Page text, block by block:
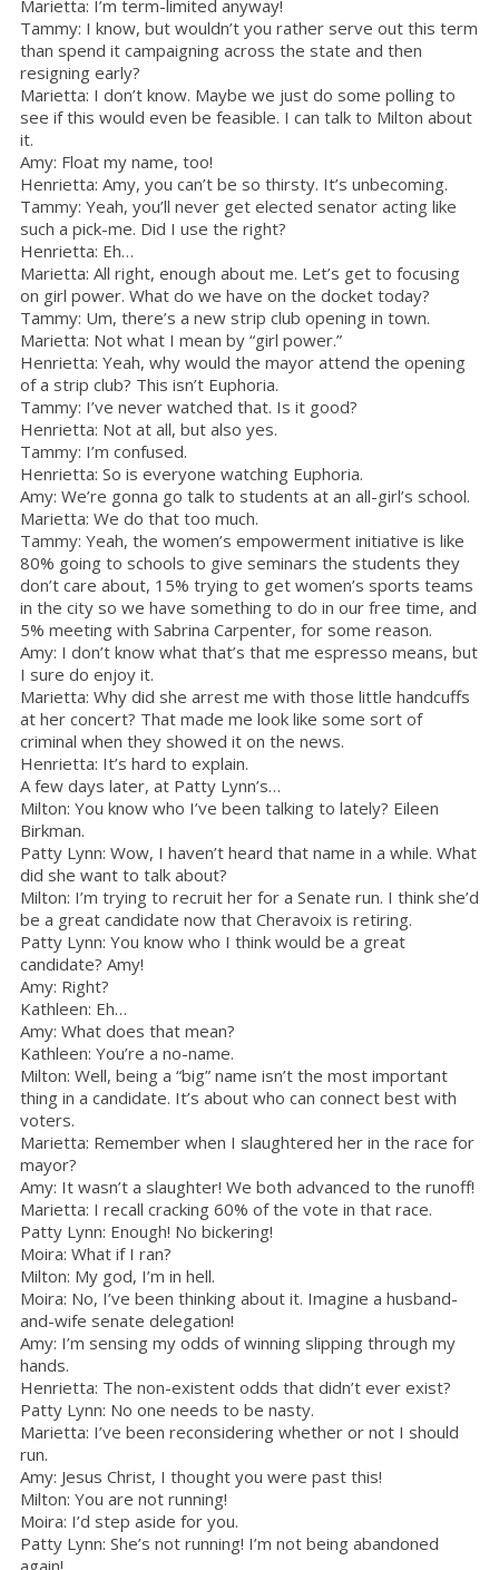
Marietta: I’m term-limited anyway!
Tammy: I know, but wouldn’t you rather serve out this term
than spend it campaigning across the state and then
resigning early?
Marietta: I don’t know. Maybe we just do some polling to
see if this would even be feasible. I can talk to Milton about
it.
Amy: Float my name, too!
Henrietta: Amy, you can’t be so thirsty. It’s unbecoming.
Tammy: Yeah, you’ll never get elected senator acting like
such a pick-me. Did I use the right?
Henrietta: Eh…
Marietta: All right, enough about me. Let’s get to focusing
on girl power. What do we have on the docket today?
Tammy: Um, there’s a new strip club opening in town.
Marietta: Not what I mean by “girl power.”
Henrietta: Yeah, why would the mayor attend the opening
of a strip club? This isn’t Euphoria.
Tammy: I’ve never watched that. Is it good?
Henrietta: Not at all, but also yes.
Tammy: I’m confused.
Henrietta: So is everyone watching Euphoria.
Amy: We’re gonna go talk to students at an all-girl’s school.
Marietta: We do that too much.
Tammy: Yeah, the women’s empowerment initiative is like
80% going to schools to give seminars the students they
don’t care about, 15% trying to get women’s sports teams
in the city so we have something to do in our free time, and
5% meeting with Sabrina Carpenter, for some reason.
Amy: I don’t know what that’s that me espresso means, but
I sure do enjoy it.
Marietta: Why did she arrest me with those little handcuffs
at her concert? That made me look like some sort of
criminal when they showed it on the news.
Henrietta: It’s hard to explain.
A few days later, at Patty Lynn’s…
Milton: You know who I’ve been talking to lately? Eileen
Birkman.
Patty Lynn: Wow, I haven’t heard that name in a while. What
did she want to talk about?
Milton: I’m trying to recruit her for a Senate run. I think she’d
be a great candidate now that Cheravoix is retiring.
Patty Lynn: You know who I think would be a great
candidate? Amy!
Amy: Right?
Kathleen: Eh…
Amy: What does that mean?
Kathleen: You’re a no-name.
Milton: Well, being a “big” name isn’t the most important
thing in a candidate. It’s about who can connect best with
voters.
Marietta: Remember when I slaughtered her in the race for
mayor?
Amy: It wasn’t a slaughter! We both advanced to the runoff!
Marietta: I recall cracking 60% of the vote in that race.
Patty Lynn: Enough! No bickering!
Moira: What if I ran?
Milton: My god, I’m in hell.
Moira: No, I’ve been thinking about it. Imagine a husband-
and-wife senate delegation!
Amy: I’m sensing my odds of winning slipping through my
hands.
Henrietta: The non-existent odds that didn’t ever exist?
Patty Lynn: No one needs to be nasty.
Marietta: I’ve been reconsidering whether or not I should
run.
Amy: Jesus Christ, I thought you were past this!
Milton: You are not running!
Moira: I’d step aside for you.
Patty Lynn: She’s not running! I’m not being abandoned
again!